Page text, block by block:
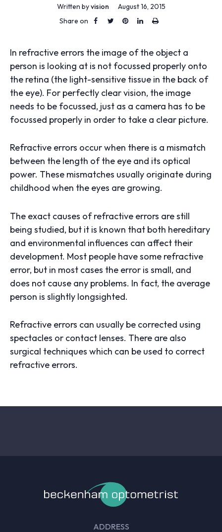
Written byvision
August 16, 2015
Share on
In refractive errors the image of the object a
person is looking at is not focussed properly onto
the retina (the light-sensitive tissue in the back of
the eye). For perfectly clear vision, the image
needs to be focussed, just as a camera has to be
focussed properly in order to take a clear picture.
Refractive errors occur when there is a mismatch
between the length of the eye and its optical
power. These mismatches usually originate during
childhood when the eyes are growing.
The exact causes of refractive errors are still
being studied, but it is known that both hereditary
and environmental influences can affect their
development. Most people have some refractive
error, but in most cases the error is small, and
does not cause any problems. In fact, the average
person is slightly longsighted.
Refractive errors can usually be corrected using
spectacles or contact lenses. There are also
surgical techniques which can be used to correct
refractive errors.
ADDRESS